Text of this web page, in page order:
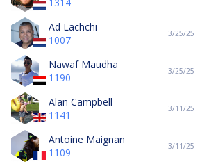
Ad Lachchi
1007
3/25/25
Nawaf Maudha
1190
3/25/25
Alan Campbell
1141
3/11/25
Antoine Maignan
1109
3/11/25